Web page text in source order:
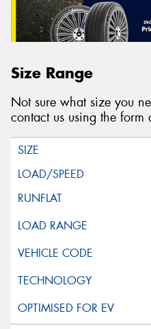
Size Range
Not sure what size you
contact us using the form